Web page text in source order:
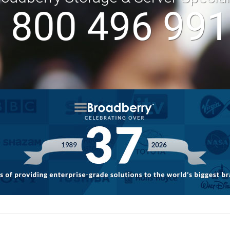
800 496